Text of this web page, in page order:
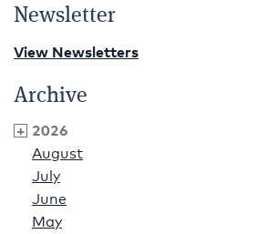
Newsletter
View Newsletters
Archive
2026
August
July
June
May